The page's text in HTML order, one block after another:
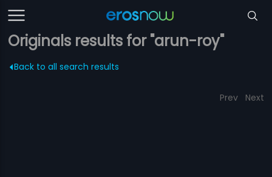
Originals results for "arun-roy"
Back to all search results
Prev Next